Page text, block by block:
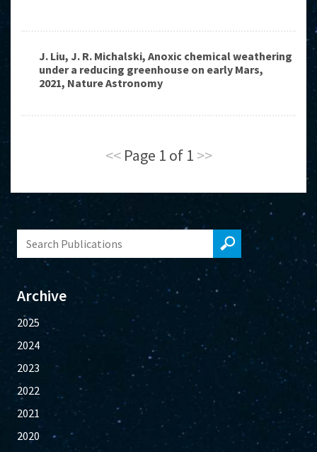
J. Liu, J. R. Michalski, Anoxic chemical weathering
under a reducing greenhouse on early Mars,
2021, Nature Astronomy
<<Page 1 of 1 >>
Archive
2025
2024
2023
2022
2021
2020